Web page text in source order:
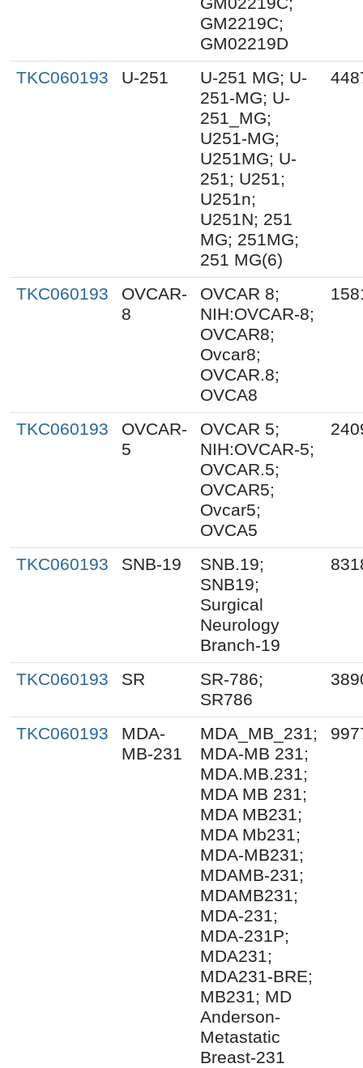
GM2219C;
GM02219D
TKC060193
U-251
U-251 MG; U-
251-MG; U-
251_MG;
U251-MG;
U251MG; U-
251; U251;
U251n;
U251N; 251
MG; 251MG;
251 MG(6)
TKC060193
OVCAR-
8
OVCAR 8;
NIH:OVCAR-8;
OVCAR8;
Ovcar8;
OVCAR.8;
OVCA8
TKC060193
OVCAR-
5
OVCAR 5;
NIH:OVCAR-5;
OVCAR.5;
OVCAR5;
Ovcar5;
OVCA5
TKC060193 SNB-19
SNB.19;
SNB19;
Surgical
Neurology
Branch-19
TKC060193 SR
SR-786;
SR786
TKC060193
MDA-
MB-231
MDA_MB_231;
MDA-MB 231;
MDA.MB.231;
MDA MB 231;
MDA MB231;
MDA Mb231;
MDA-MB231;
MDAMB-231;
MDAMB231;
MDA-231;
MDA-231P;
MDA231;
MDA231-BRE;
MB231; MD
Anderson-
Metastatic
Breast-231